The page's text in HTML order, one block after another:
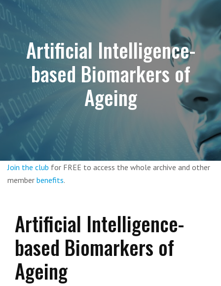
Artificial Intelligence-
based Biomarkers of
Ageing
Join the club for FREE to access the whole archive and other
member benefits.
Artificial Intelligence-
based Biomarkers of
Ageing